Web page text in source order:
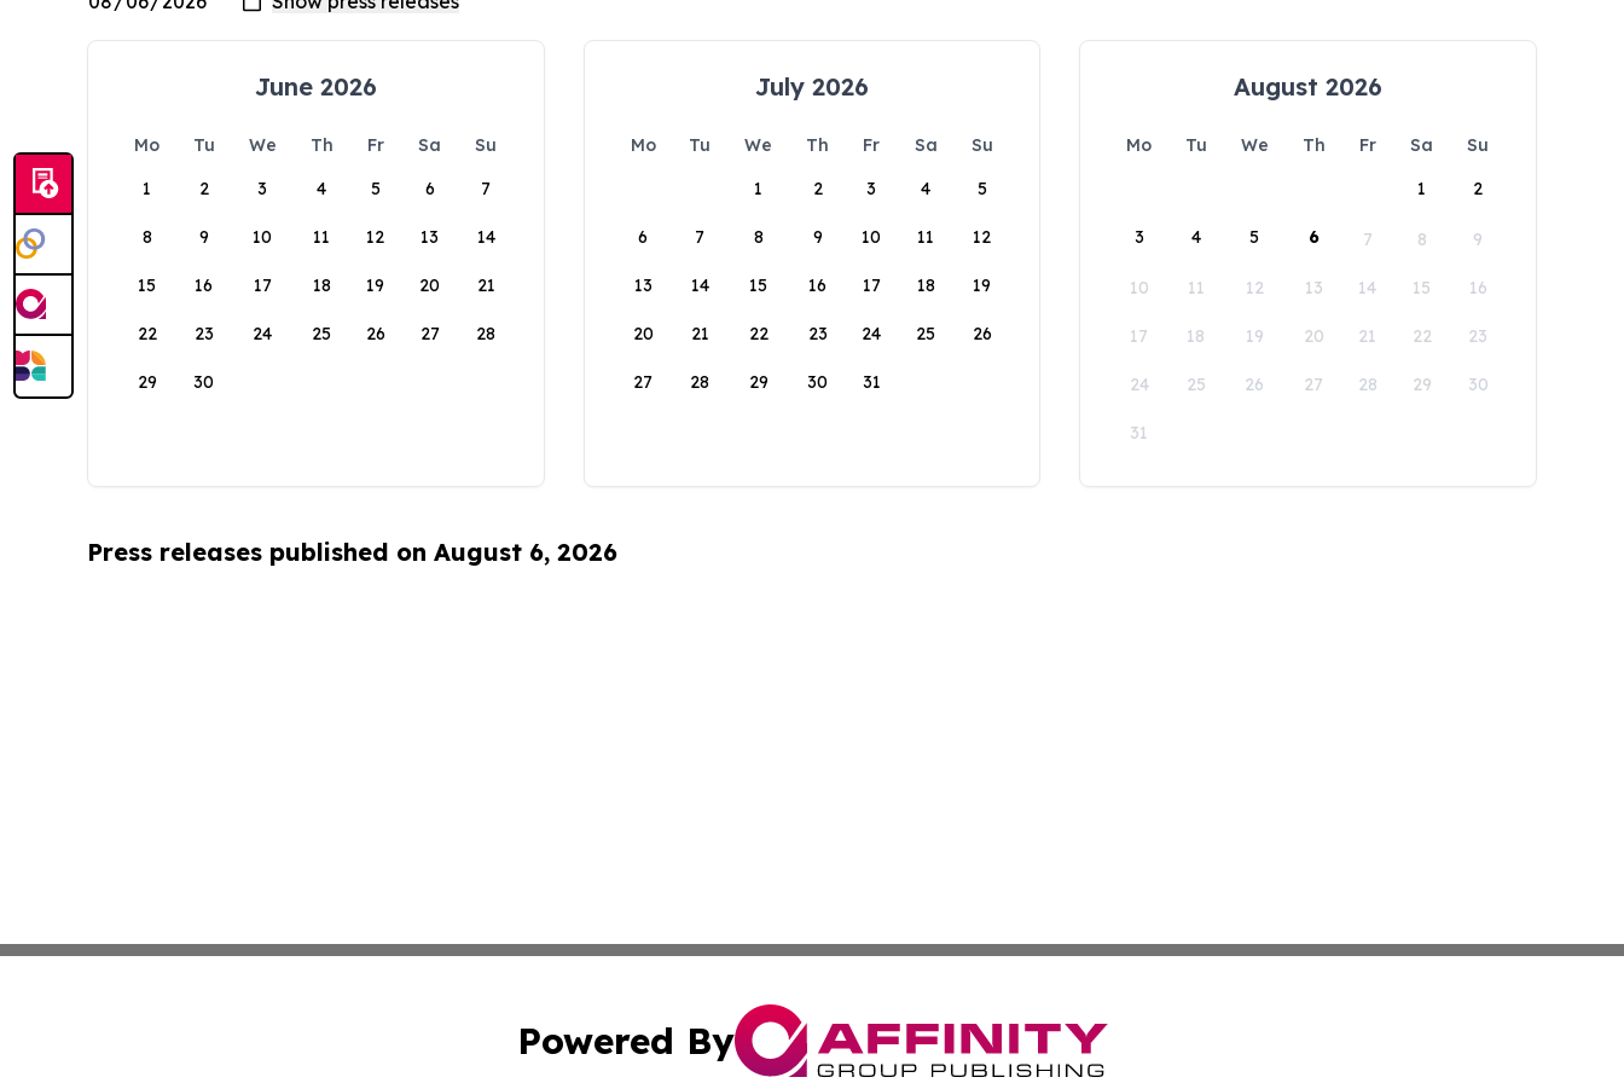
June 2026
Mo Tu We Th Fr Sa
Su
1
2 3 4 5 6 7
8 9 10 11 12 13 14
15 16 17 18 19 20 21
22 23 24 25 26 27 28
29 30
July 2026
Mo Tu We Th Fr Sa
Su
1
2 3 4 5
6 7 8 9 10 11 12
13 14 15 16 17 18 19
20 21 22 23 24 25 26
27 28 29 30 31
August 2026
Mo Tu We Th Fr Sa
Su
1
2
3 4 5 6 7 8 9
10 11 12 13 14 15 16
17 18 19 20 21 22 23
24 25 26 27 28 29 30
31
Press releases published on August 6, 2026
Powered By